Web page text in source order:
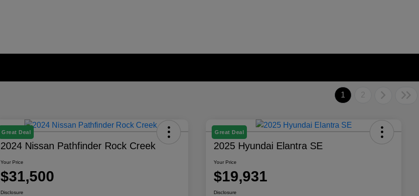
1 2
Great Deal
2024 Nissan Pathfinder Rock Creek
Your Price
$31,500
Disclosure
Great Deal
2025 Hyundai Elantra SE
Your Price
$19,931
Disclosure